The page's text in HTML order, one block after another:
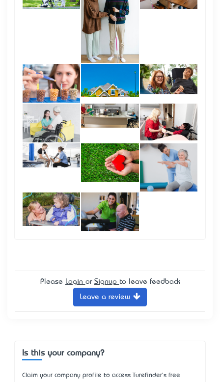
Please Login or Signup to leave feedback
Leave a review
Is this your company?
Claim your company profile to access Turefinder's free